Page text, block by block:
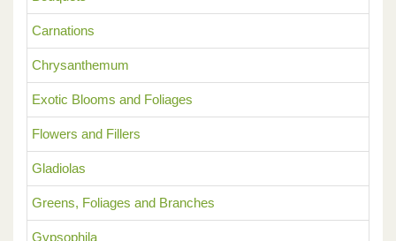
Carnations
Chrysanthemum
Exotic Blooms and Foliages
Flowers and Fillers
Gladiolas
Greens, Foliages and Branches
Gypsophila